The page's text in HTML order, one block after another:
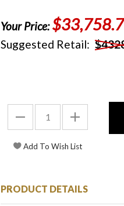
Your Price:
Suggested Retail:
PRODUCT DETAILS